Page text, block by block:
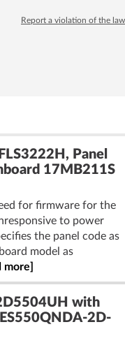
Report a violation of the law
Panel
17MB211S
for firmware for the
to power
the panel code as
model as
more]
with
2D-